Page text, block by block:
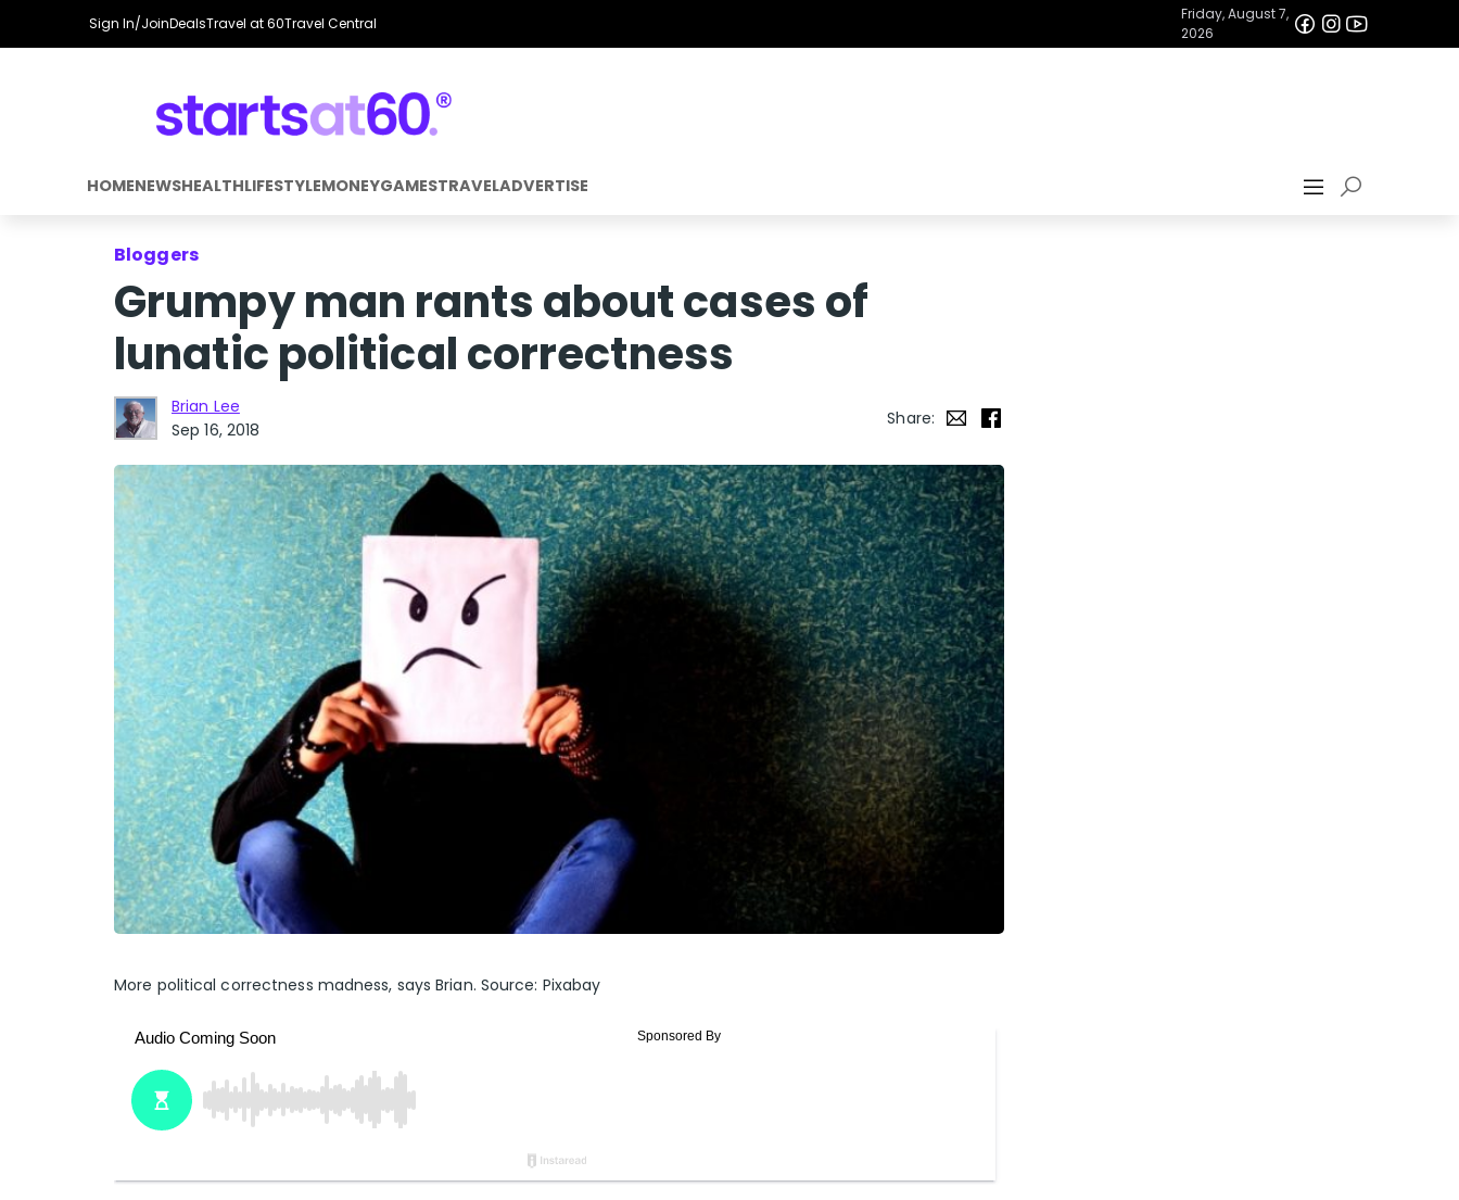
Sign In/JoinDealsTravel at 60Travel Central
Friday, August 7,
2026
HOMENEWSHEALTHLIFESTYLEMONEYGAMESTRAVELADVERTISE
Bloggers
Grumpy man rants about cases of
lunatic political correctness
Brian Lee
Sep 16, 2018
Share:
More political correctness madness, says Brian. Source: Pixabay